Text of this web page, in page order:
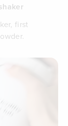
first